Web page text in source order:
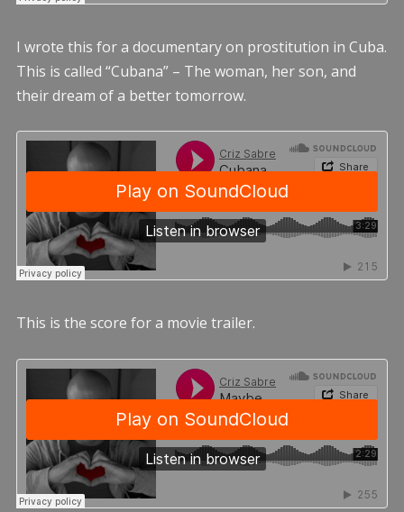
I wrote this for a documentary on prostitution in Cuba.
This is called “Cubana” – The woman, her son, and
their dream of a better tomorrow.
This is the score for a movie trailer.